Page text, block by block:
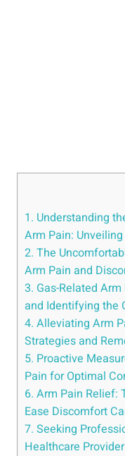
1. Understanding
Arm Pain:
2. The
Arm Pain and
3. Gas-Related
and Identifying the
4. Alleviating Arm
Strategies and
5. Proactive
Pain for Optimal
6. Arm Pain Relief:
Ease Discomfort
7. Seeking
Healthcare